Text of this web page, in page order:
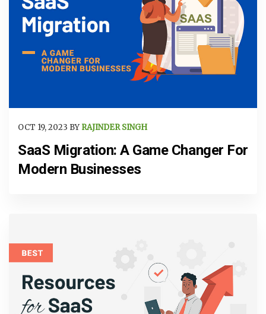
OCT 19, 2023 BY RAJINDER SINGH
SaaS Migration: A Game Changer For
Modern Businesses